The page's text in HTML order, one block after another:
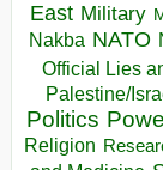
East Military
Nakba NATO
Official Lies
Palestine/
Politics
Religion